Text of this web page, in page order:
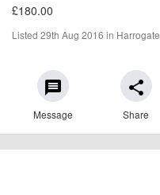
£180.00
Listed 29th Aug 2016 in Harrogate
message
Message
share
Share